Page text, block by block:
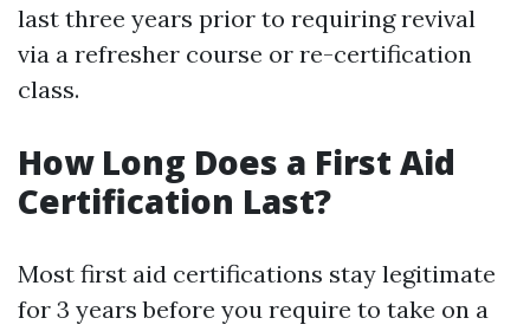
last three years prior to requiring revival
via a refresher course or re-certification
class.
How Long Does a First Aid
Certification Last?
Most first aid certifications stay legitimate
for 3 years before you require to take on a